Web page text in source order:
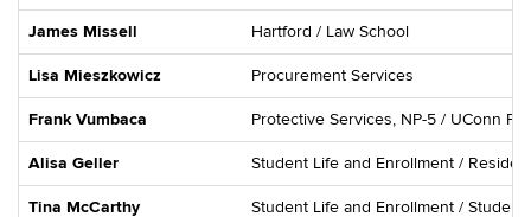
James Missell Hartford / Law School
Lisa Mieszkowicz Procurement Services
Frank Vumbaca Protective Services, NP-5 / UConn
Alisa Geller Student Life and Enrollment /
Tina McCarthy Student Life and Enrollment / Student